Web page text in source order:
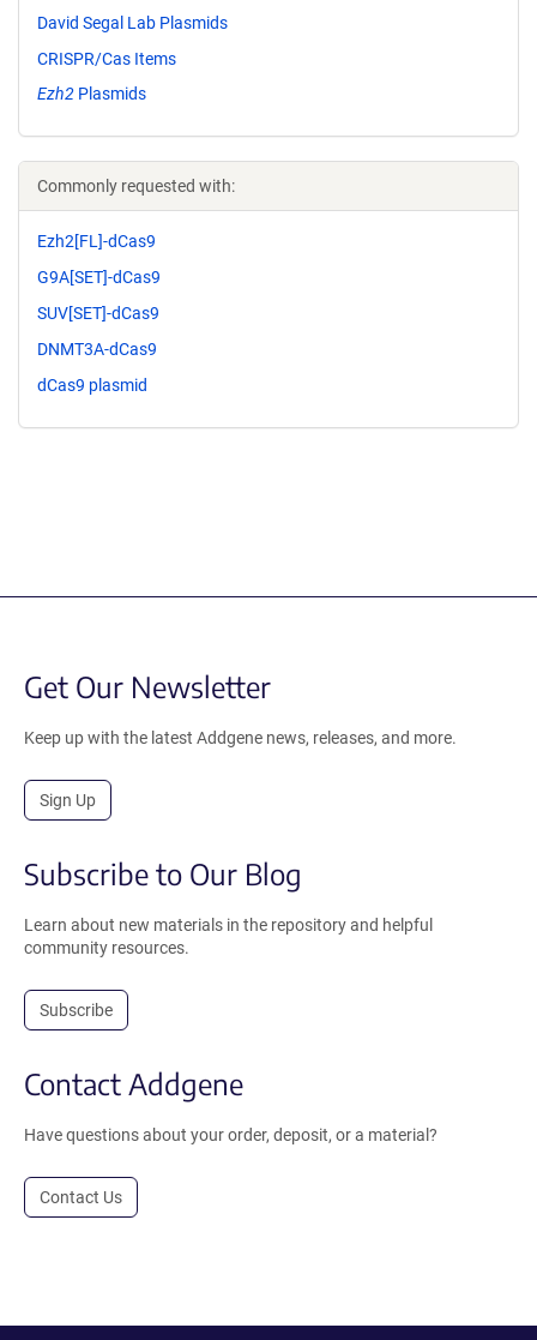
David Segal Lab Plasmids
CRISPR/Cas Items
Ezh2 Plasmids
Commonly requested with:
Ezh2[FL]-dCas9
G9A[SET]-dCas9
SUV[SET]-dCas9
DNMT3A-dCas9
dCas9 plasmid
Get Our Newsletter
Keep up with the latest Addgene news, releases, and more.
Sign Up
Subscribe to Our Blog
Learn about new materials in the repository and helpful
community resources.
Subscribe
Contact Addgene
Have questions about your order, deposit, or a material?
Contact Us